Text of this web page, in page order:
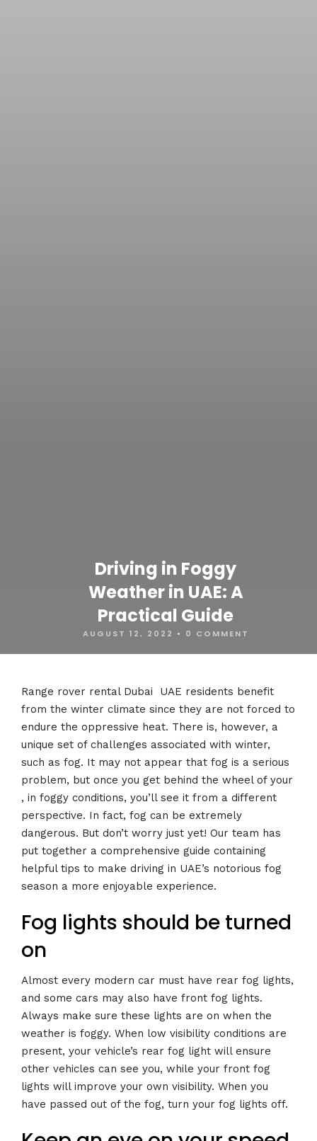
Driving in Foggy
Weather in UAE: A
Practical Guide
AUGUST 12, 2022 • 0 COMMENT
Range rover rental Dubai UAE residents benefit
from the winter climate since they are not forced to
endure the oppressive heat. There is, however, a
unique set of challenges associated with winter,
such as fog. It may not appear that fog is a serious
problem, but once you get behind the wheel of your
, in foggy conditions, you’ll see it from a different
perspective. In fact, fog can be extremely
dangerous. But don’t worry just yet! Our team has
put together a comprehensive guide containing
helpful tips to make driving in UAE’s notorious fog
season a more enjoyable experience.
Fog lights should be turned
on
Almost every modern car must have rear fog lights,
and some cars may also have front fog lights.
Always make sure these lights are on when the
weather is foggy. When low visibility conditions are
present, your vehicle’s rear fog light will ensure
other vehicles can see you, while your front fog
lights will improve your own visibility. When you
have passed out of the fog, turn your fog lights off.